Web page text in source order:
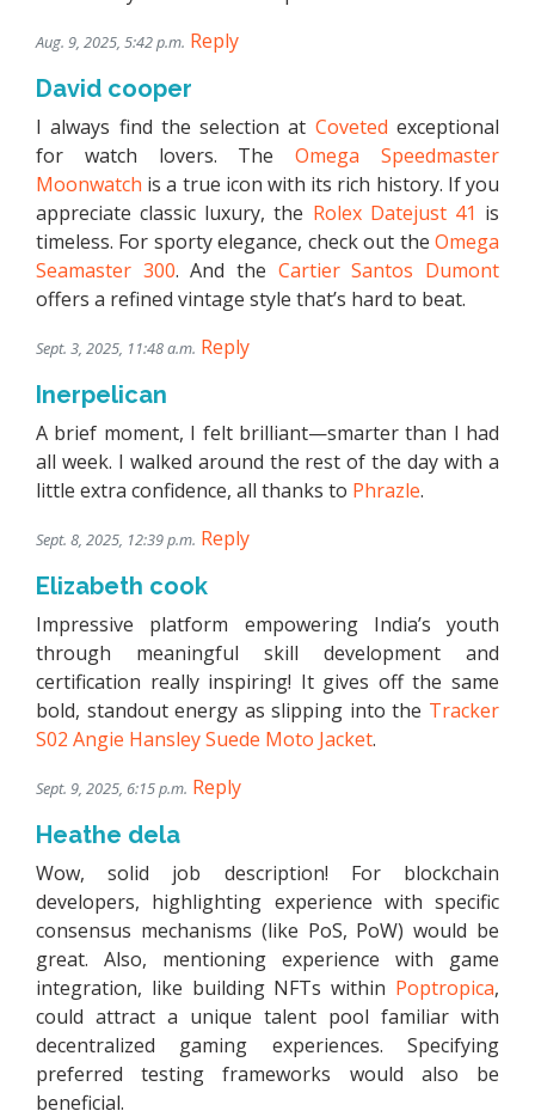
Aug. 9, 2025, 5:42 p.m. Reply
David cooper
I always find the selection at Coveted exceptional
for watch lovers. TheOmega Speedmaster
Moonwatch is a true icon with its rich history. If you
appreciate classic luxury, the Rolex Datejust 41 is
timeless. For sporty elegance, check out the Omega
Seamaster 300. And the Cartier Santos Dumont
offers a refined vintage style that’s hard to beat.
Sept. 3, 2025, 11:48 a.m. Reply
Inerpelican
A brief moment, I felt brilliant—smarter than I had
all week. I walked around the rest of the day with a
little extra confidence, all thanks to Phrazle.
Sept. 8, 2025, 12:39 p.m. Reply
Elizabeth cook
Impressive platform empowering India’s youth
through meaningful skill development and
certification really inspiring! It gives off the same
bold, standout energy as slipping into the Tracker
S02 Angie Hansley Suede Moto Jacket.
Sept. 9, 2025, 6:15 p.m. Reply
Heathe dela
Wow, solid job description! For blockchain
developers, highlighting experience with specific
consensus mechanisms (like PoS, PoW) would be
great. Also, mentioning experience with game
integration, like building NFTs within Poptropica,
could attract a unique talent pool familiar with
decentralized gaming experiences. Specifying
preferred testing frameworks would also be
beneficial.